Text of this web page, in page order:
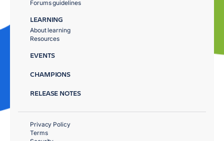
Forums guidelines
LEARNING
About learning
Resources
EVENTS
CHAMPIONS
RELEASE NOTES
Privacy Policy
Terms